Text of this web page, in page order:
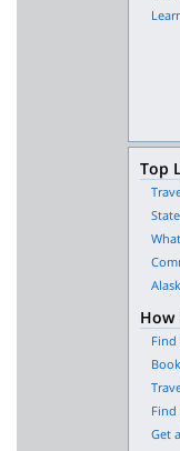
Top
How
Find
Find
Get